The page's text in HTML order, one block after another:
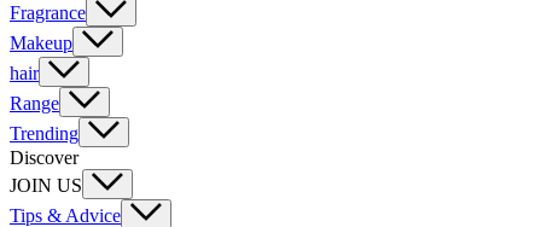
Fragrance
Makeup
hair
Range
Trending
Discover
JOIN US
Tips & Advice